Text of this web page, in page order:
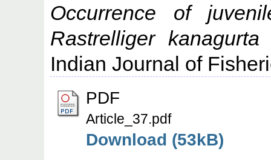
Occurrence of
Rastrelliger
Indian Journal of
PDF
Article_37.pdf
Download (53kB)